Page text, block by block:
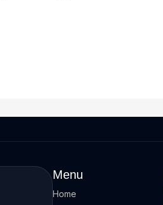
Menu
Home